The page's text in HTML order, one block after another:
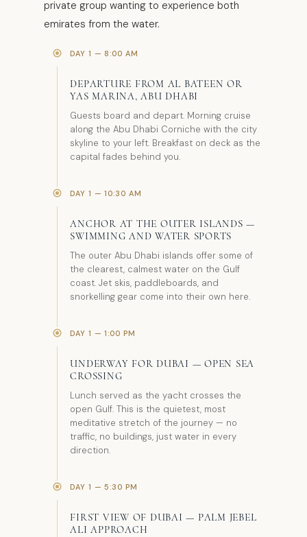
private group wanting to experience both
emirates from the water.
DAY 1 — 8:00 AM
DEPARTURE FROM AL BATEEN OR
YAS MARINA, ABU DHABI
Guests board and depart. Morning cruise
along the Abu Dhabi Corniche with the city
skyline to your left. Breakfast on deck as the
capital fades behind you.
DAY 1 — 10:30 AM
ANCHOR AT THE OUTER ISLANDS —
SWIMMING AND WATER SPORTS
The outer Abu Dhabi islands offer some of
the clearest, calmest water on the Gulf
coast. Jet skis, paddleboards, and
snorkelling gear come into their own here.
DAY 1 — 1:00 PM
UNDERWAY FOR DUBAI — OPEN SEA
CROSSING
Lunch served as the yacht crosses the
open Gulf. This is the quietest, most
meditative stretch of the journey — no
traffic, no buildings, just water in every
direction.
DAY 1 — 5:30 PM
FIRST VIEW OF DUBAI — PALM JEBEL
ALI APPROACH